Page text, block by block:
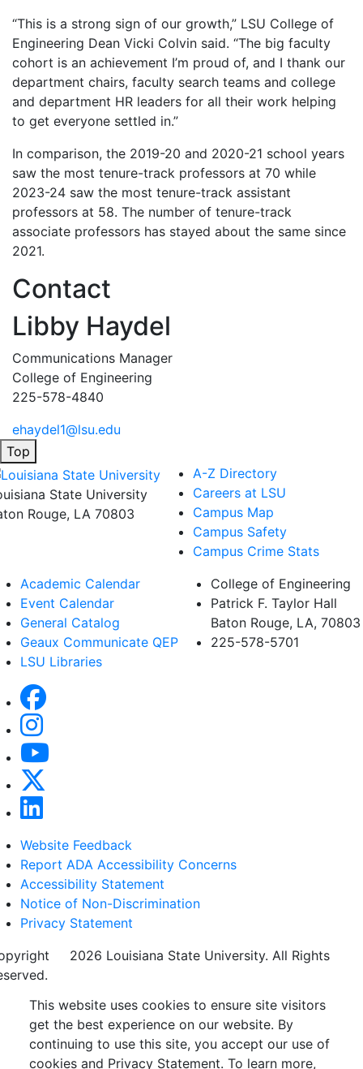
“This is a strong sign of our growth,” LSU College of
Engineering Dean Vicki Colvin said. “The big faculty
cohort is an achievement I’m proud of, and I thank our
department chairs, faculty search teams and college
and department HR leaders for all their work helping
to get everyone settled in.”
In comparison, the 2019-20 and 2020-21 school years
saw the most tenure-track professors at 70 while
2023-24 saw the most tenure-track assistant
professors at 58. The number of tenure-track
associate professors has stayed about the same since
2021.
Contact
Libby Haydel
Communications Manager
College of Engineering
225-578-4840
ehaydel1@lsu.edu
Top
State University
Rouge, LA 70803
A-Z Directory
Careers at LSU
Campus Map
Campus Safety
Campus Crime Stats
Academic Calendar
Event Calendar
General Catalog
Geaux Communicate QEP
LSU Libraries
College of Engineering
Patrick F. Taylor Hall
Baton Rouge, LA, 70803
225-578-5701
Website Feedback
Report ADA Accessibility Concerns
Accessibility Statement
Notice of Non-Discrimination
Privacy Statement
2026 Louisiana State University. All Rights
This website uses cookies to ensure site visitors
get the best experience on our website. By
continuing to use this site, you accept our use of
cookies and Privacy Statement. To learn more,